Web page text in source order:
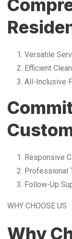
Versatile
Efficient
All-Inclusive
Responsive
Professional
Follow-Up
WHY CHOOSE US
Why